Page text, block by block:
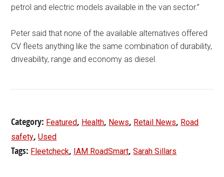
petrol and electric models available in the van sector.”
Peter said that none of the available alternatives offered
CV fleets anything like the same combination of durability,
driveability, range and economy as diesel.
Category: Featured, Health, News, Retail News, Road
safety,Used
Tags: Fleetcheck, IAM RoadSmart,Sarah Sillars